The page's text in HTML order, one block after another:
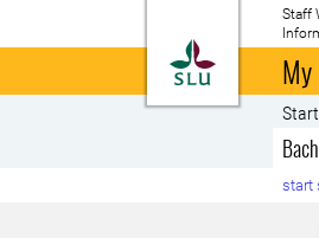
To
Staff
start